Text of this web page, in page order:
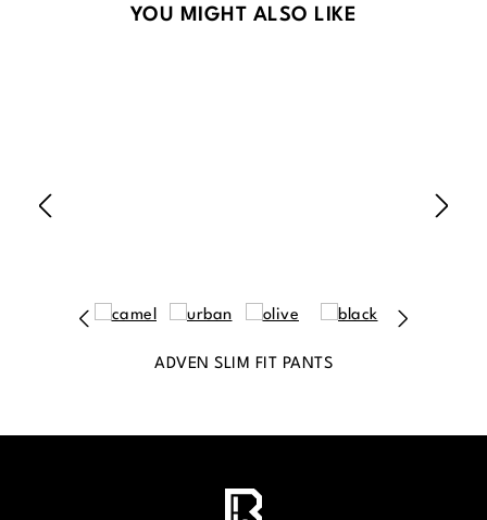
Skip product gallery
YOU MIGHT ALSO LIKE
ADVEN SLIM FIT PANTS